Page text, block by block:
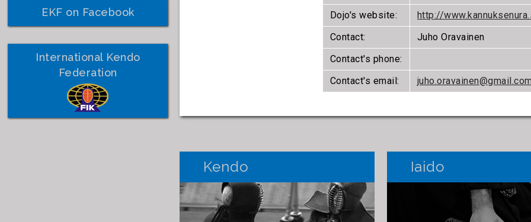
EKF on Facebook
International Kendo
Federation
Dojo's website:
http://
Contact:
Juho Oravainen
Contact's phone:
Contact's email:
Kendo Iaido